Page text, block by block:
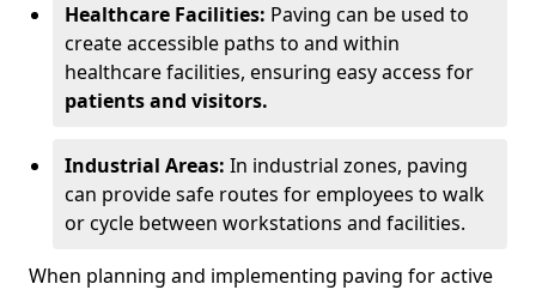
Healthcare Facilities: Paving can be used to
create accessible paths to and within
healthcare facilities, ensuring easy access for
patients and visitors.
Industrial Areas: In industrial zones, paving
can provide safe routes for employees to walk
or cycle between workstations and facilities.
When planning and implementing paving for active